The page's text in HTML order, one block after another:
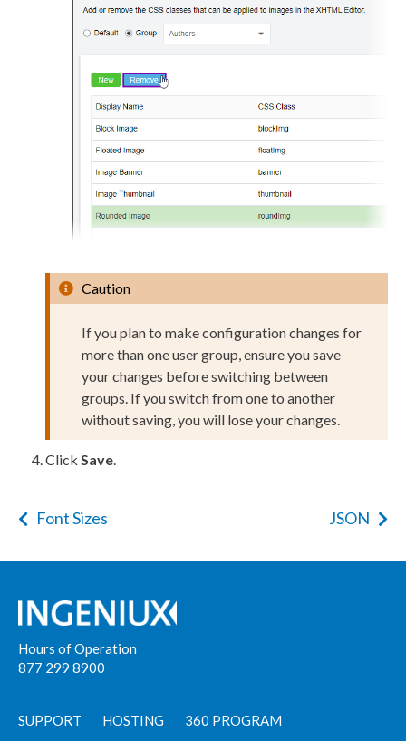
Caution
If you plan to make configuration changes for
more than oneusergroup, ensure you save
your changes before switching between
groups. If you switch from one to another
without saving, you will lose your changes.
Click Save.
Font Sizes JSON
Hours of Operation
877 299 8900
SUPPORT HOSTING 360 PROGRAM